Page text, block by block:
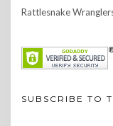
Rattlesnake
SUBSCRIBE TO